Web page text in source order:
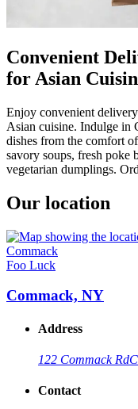
Convenient
for Asian
Enjoy convenient
Asian cuisine. Indulge in
dishes from the comfort
savory soups, fresh poke
vegetarian dumplings.
Our location
Foo Luck
Commack, NY
Address
122 Commack Rd
Contact